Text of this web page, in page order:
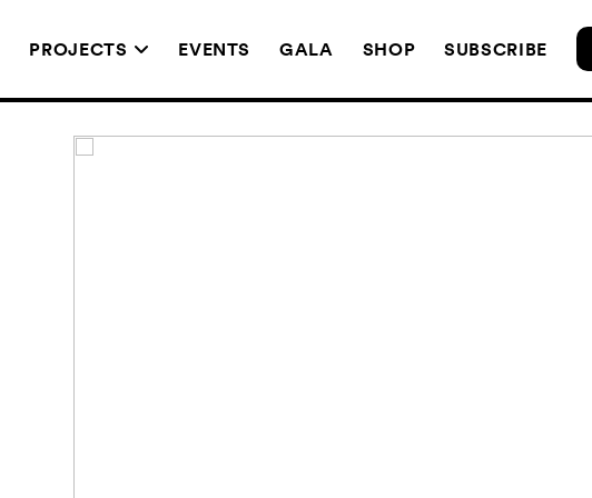
PROJECTS EVENTS GALA SHOP SUBSCRIBE